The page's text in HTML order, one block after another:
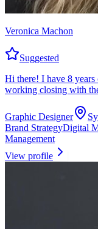
Veronica Machon
Suggested
Hi there! I have 8 years
working closing with
Graphic Designer
Brand StrategyDigital
Management
View profile